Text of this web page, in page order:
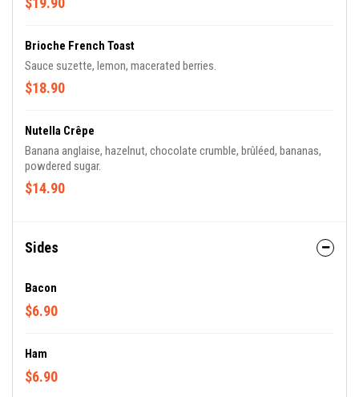
Brioche French Toast
Sauce suzette, lemon, macerated berries.
$18.90
Nutella Crêpe
Banana anglaise, hazelnut, chocolate crumble, brûléed, bananas,
powdered sugar.
$14.90
Sides
Bacon
$6.90
Ham
$6.90